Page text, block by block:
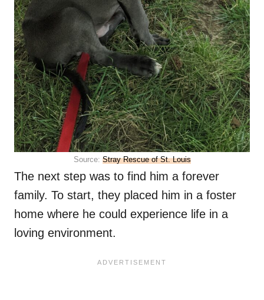
Source: Stray Rescue of St. Louis
The next step was to find him a forever
family. To start, they placed him in a foster
home where he could experience life in a
loving environment.